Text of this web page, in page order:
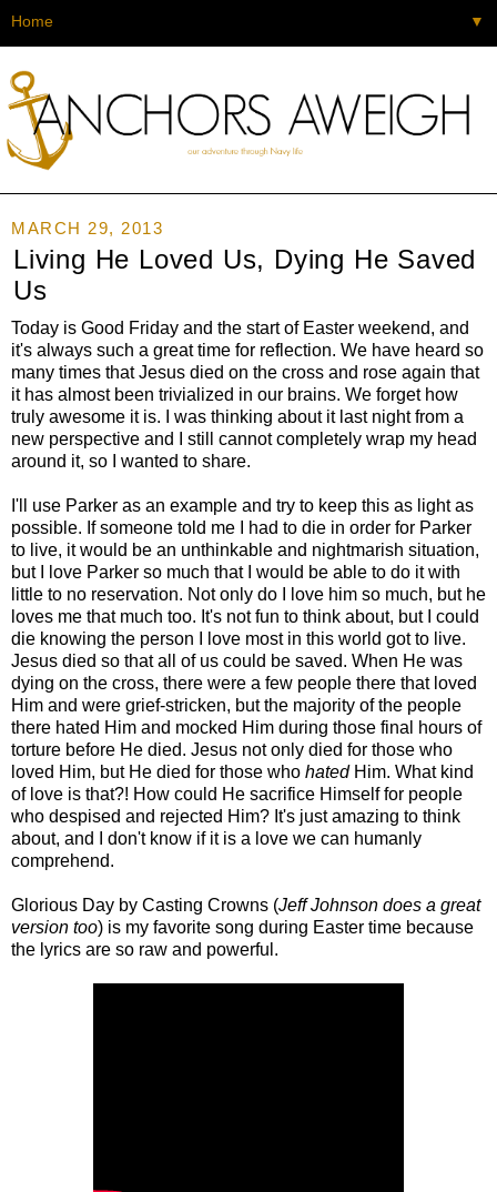
▼
MARCH 29, 2013
Living He Loved Us, Dying He Saved
Us
Today is Good Friday and the start of Easter weekend, and
it's always such a great time for reflection. We have heard so
many times that Jesus died on the cross and rose again that
it has almost been trivialized in our brains. We forget how
truly awesome it is. I was thinking about it last night from a
new perspective and I still cannot completely wrap my head
around it, so I wanted to share.
I'll use Parker as an example and try to keep this as light as
possible. If someone told me I had to die in order for Parker
to live, it would be an unthinkable and nightmarish situation,
but I love Parker so much that I would be able to do it with
little to no reservation. Not only do I love him so much, but he
loves me that much too. It's not fun to think about, but I could
die knowing the person I love most in this world got to live.
Jesus died so that all of us could be saved. When He was
dying on the cross, there were a few people there that loved
Him and were grief-stricken, but the majority of the people
there hated Him and mocked Him during those final hours of
torture before He died. Jesus not only died for those who
loved Him, but He died for those who hatedHim. What kind
of love is that?! How could He sacrifice Himself for people
who despised and rejected Him? It's just amazing to think
about, and I don't know if it is a love we can humanly
comprehend.
Glorious Day by Casting Crowns (Jeff Johnson does a great
version too) is my favorite song during Easter time because
the lyrics are so raw and powerful.